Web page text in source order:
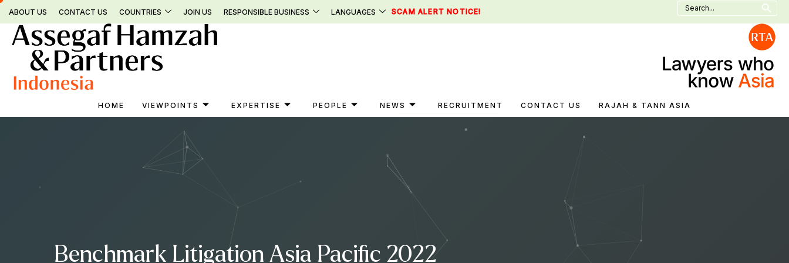
Skip
content
ABOUT US CONTACT US COUNTRIES JOIN US RESPONSIBLE BUSINESS LANGUAGES SCAM ALERT NOTICE!
Search
for:
HOME VIEWPOINTS EXPERTISE PEOPLE NEWS RECRUITMENT CONTACT US RAJAH & TANN ASIA
Benchmark Litigation Asia Pacific 2022